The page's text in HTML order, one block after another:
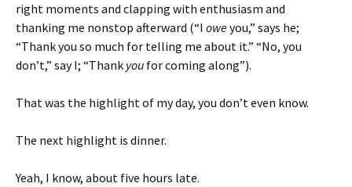
right moments and clapping with enthusiasm and
thanking me nonstop afterward (“I oweyou,” says he;
“Thank you so much for telling me about it.” “No, you
don’t,” say I; “Thank you for coming along”).
That was the highlight of my day, you don’t even know.
The next highlight is dinner.
Yeah, I know, about five hours late.